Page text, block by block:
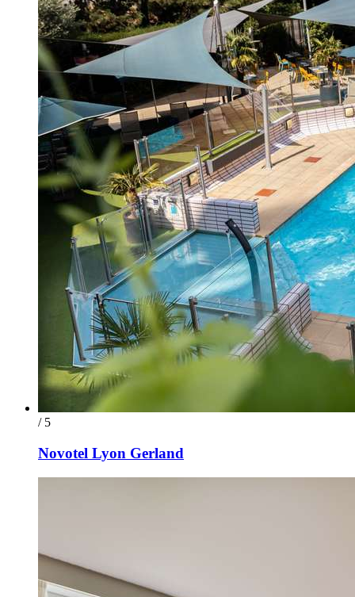
/ 5
Novotel Lyon Gerland